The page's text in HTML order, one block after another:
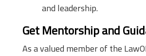
and leadership.
Get Mentorship and
As a valued member of the